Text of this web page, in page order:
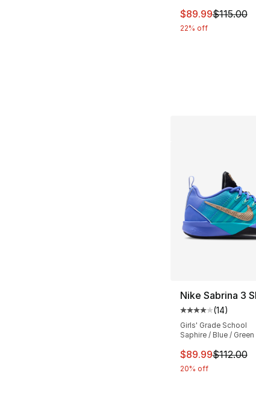
This item is on
$89.99$115.00
22% off
Nike Sabrina 3
Average
(14)
Girls' Grade School
Saphire / Blue / Green
This item is on
$89.99$112.00
20% off